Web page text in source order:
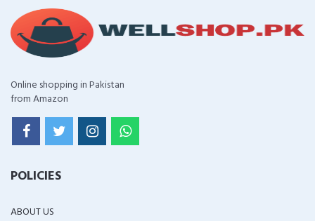
Online shopping in Pakistan
from Amazon
POLICIES
ABOUT US